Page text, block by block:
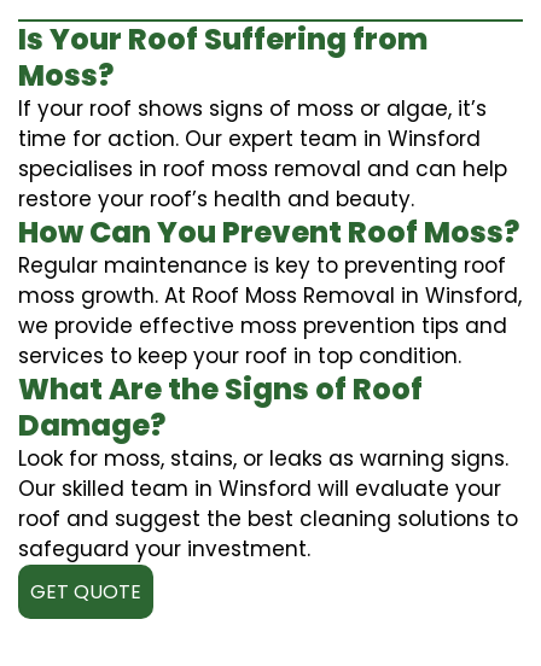
Is Your Roof Suffering from
Moss?
If your roof shows signs of moss or algae, it’s
time for action. Our expert team in Winsford
specialises in roof moss removal and can help
restore your roof’s health and beauty.
How Can You Prevent Roof Moss?
Regular maintenance is key to preventing roof
moss growth. At Roof Moss Removal in Winsford,
we provide effective moss prevention tips and
services to keep your roof in top condition.
What Are the Signs of Roof
Damage?
Look for moss, stains, or leaks as warning signs.
Our skilled team in Winsford will evaluate your
roof and suggest the best cleaning solutions to
safeguard your investment.
GET QUOTE